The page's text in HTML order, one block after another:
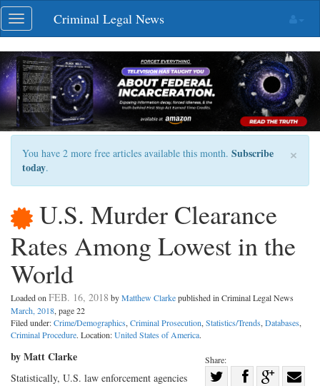
Skip
navigation
Toggle
navigation
Criminal Legal News
×
You have 2 more free articles available this month. Subscribe
today.
U.S. Murder Clearance
Rates Among Lowest in the
World
Loaded onFEB. 16, 2018 byMatthew Clarkepublished in Criminal Legal News
March, 2018, page 22
Filed under:Crime/Demographics,Criminal Prosecution,Statistics/Trends,Databases,
Criminal Procedure. Location:United States of America.
Share:
Share
by Matt Clarke
Statistically, U.S. law enforcement agencies